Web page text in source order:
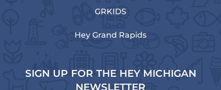
GRKIDS
Hey Grand Rapids
SIGN UP FOR THE HEY MICHIGAN
NEWSLETTER